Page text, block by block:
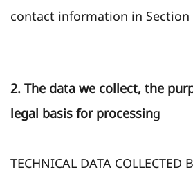
contact information in Section
2. The data we collect, the
legal basis for processing
TECHNICAL DATA